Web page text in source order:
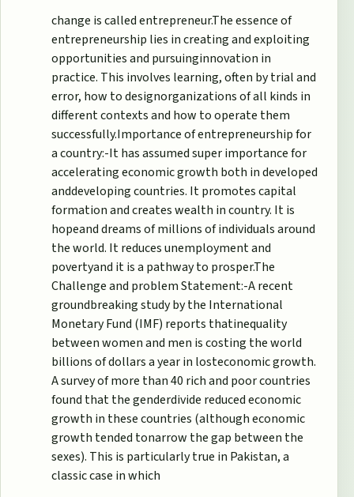
change is called entrepreneur.The essence of
entrepreneurship lies in creating and exploiting
opportunities and pursuinginnovation in
practice. This involves learning, often by trial and
error, how to designorganizations of all kinds in
different contexts and how to operate them
successfully.Importance of entrepreneurship for
a country:-It has assumed super importance for
accelerating economic growth both in developed
anddeveloping countries. It promotes capital
formation and creates wealth in country. It is
hopeand dreams of millions of individuals around
the world. It reduces unemployment and
povertyand it is a pathway to prosper.The
Challenge and problem Statement:-A recent
groundbreaking study by the International
Monetary Fund (IMF) reports thatinequality
between women and men is costing the world
billions of dollars a year in losteconomic growth.
A survey of more than 40 rich and poor countries
found that the genderdivide reduced economic
growth in these countries (although economic
growth tended tonarrow the gap between the
sexes). This is particularly true in Pakistan, a
classic case in which